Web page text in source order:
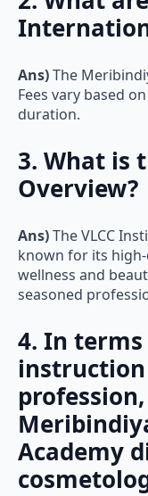
Ans)The
Fees vary based
duration.
3. What is
Overview?
Ans)The VLCC
known for its
wellness and
seasoned
4. In
Academy